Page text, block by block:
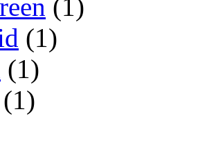
(1)
(1)
(1)
(1)